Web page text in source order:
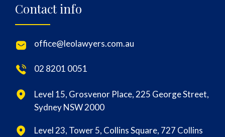
Contact info
office@leolawyers.com.au
02 8201 0051
Level 15, Grosvenor Place, 225 George Street,
Sydney NSW 2000
Level 23, Tower 5, Collins Square, 727 Collins